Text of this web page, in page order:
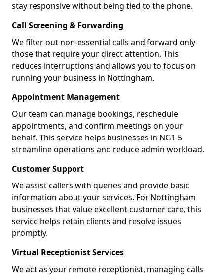
stay responsive without being tied to the phone.
Call Screening & Forwarding
We filter out non-essential calls and forward only
those that require your direct attention. This
reduces interruptions and allows you to focus on
running your business in Nottingham.
Appointment Management
Our team can manage bookings, reschedule
appointments, and confirm meetings on your
behalf. This service helps businesses in NG1 5
streamline operations and reduce admin workload.
Customer Support
We assist callers with queries and provide basic
information about your services. For Nottingham
businesses that value excellent customer care, this
service helps retain clients and resolve issues
promptly.
Virtual Receptionist Services
We act as your remote receptionist, managing calls